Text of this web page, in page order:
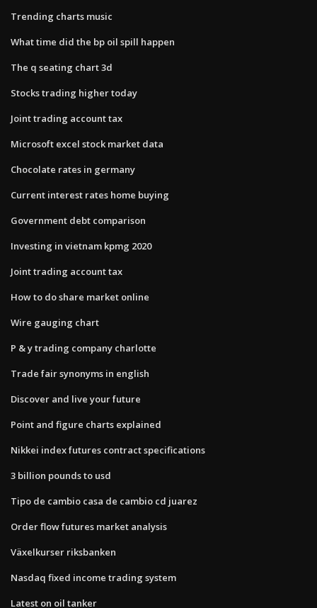
Trending charts music
What time did the bp oil spill happen
The q seating chart 3d
Stocks trading higher today
Joint trading account tax
Microsoft excel stock market data
Chocolate rates in germany
Current interest rates home buying
Government debt comparison
Investing in vietnam kpmg 2020
Joint trading account tax
How to do share market online
Wire gauging chart
P & y trading company charlotte
Trade fair synonyms in english
Discover and live your future
Point and figure charts explained
Nikkei index futures contract specifications
3 billion pounds to usd
Tipo de cambio casa de cambio cd juarez
Order flow futures market analysis
Växelkurser riksbanken
Nasdaq fixed income trading system
Latest on oil tanker